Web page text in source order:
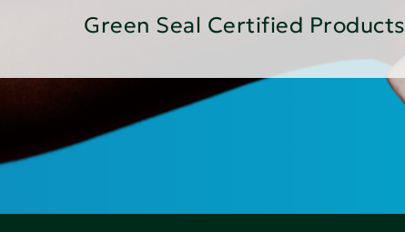
Green Seal Certified Products